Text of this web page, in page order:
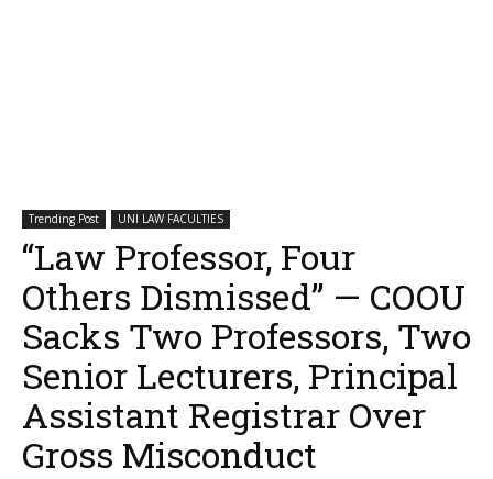
Trending Post UNI LAW FACULTIES
“Law Professor, Four
Others Dismissed” — COOU
Sacks Two Professors, Two
Senior Lecturers, Principal
Assistant Registrar Over
Gross Misconduct